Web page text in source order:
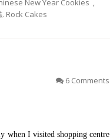
New Year Cookies ,
Rock Cakes
6 Comments
when I visited shopping centre